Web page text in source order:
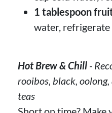
1 tablespoon
water,
Hot Brew & Chill -
rooibos, black,
teas